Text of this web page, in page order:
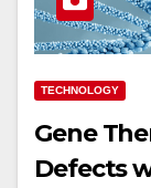
TECHNOLOGY
Gene
Defects